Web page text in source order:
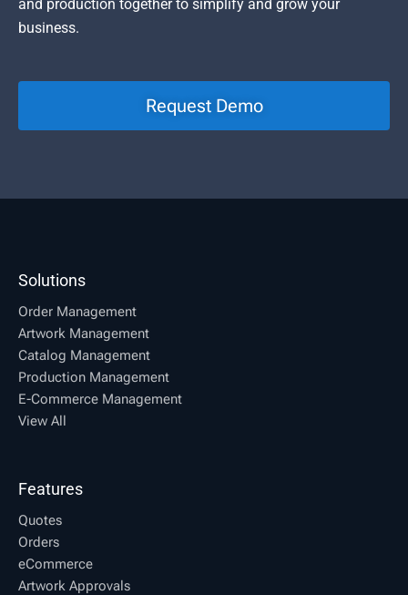
and production together to simplify and grow your
business.
Request Demo
Solutions
Order Management
Artwork Management
Catalog Management
Production Management
E-Commerce Management
View All
Features
Quotes
Orders
eCommerce
Artwork Approvals